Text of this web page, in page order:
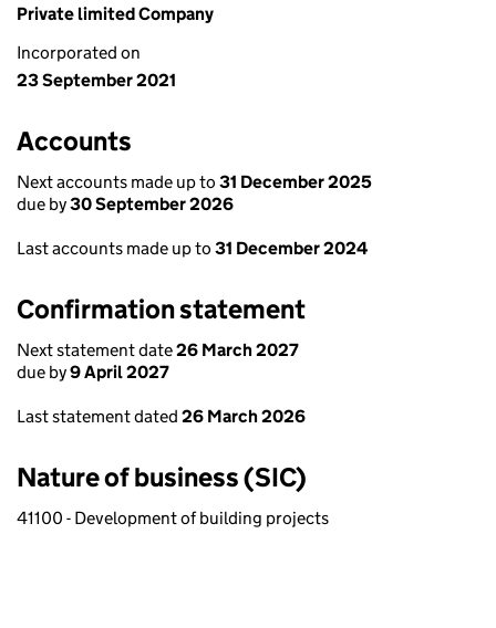
Private limited Company
Incorporated on
23 September 2021
Accounts
Next accounts made up to 31 December 2025
due by30 September 2026
Last accounts made up to 31 December 2024
Confirmation statement
Next statement date26 March 2027
due by9 April 2027
Last statement dated 26 March 2026
Nature of business (SIC)
41100 - Development of building projects